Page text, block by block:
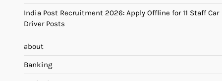
India Post Recruitment 2026: Apply Offline for 11 Staff Car
Driver Posts
about
Banking